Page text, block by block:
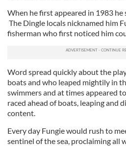
When he first appeared in 1983 he
The Dingle locals nicknamed him
fisherman who first noticed him
Word spread quickly about the
boats and who leaped mightily in
swimmers and at times appeared
raced ahead of boats, leaping and
content.
Every day Fungie would rush to
sentinel of the sea, proclaiming all